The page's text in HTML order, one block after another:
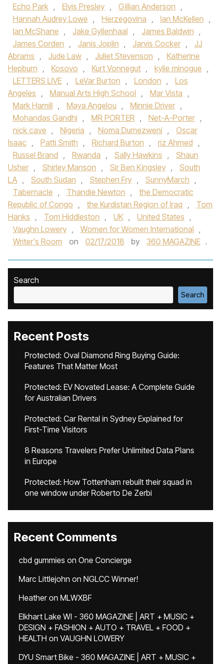
Echo Park , Elvis Presley , Gillian Anderson ,
Hannah Audrey Lowe , Herzegovina , Ian McKellen ,
Ian McShane , Jake Gyllenhaal , James Baldwin ,
James Corden , Janis Joplin , Jarvis Cocker ,
JJ
Abrams , Jude Law , Juliet Stevenson ,
Katherine
Hepburn , Kosovo , Kurt Vonnegut , kylie minogue ,
LETTERS LIVE , LeVar Burton , London ,
Los
Angeles , Manual Arts High School , Mar Vista ,
Mark Hamill , Maya Angelou , Minnie Driver ,
Mohandas Gandhi , MR PORTER , Net-A-Porter ,
nick cave , Nigeria , Noma Dumezweni ,
Oscar
Isaac , Patti Smith , Richard Burton , riz Ahmed ,
Russel Brand , Rwanda , Sally Hawkins ,
Shaun
Usher , Shirley Manson , Sir Ben Kingsley ,
South
LA , South Sudan , Stephen Fry , SunnyMarch ,
Tabernacle , Thandie Newton ,
the Democratic
Republic of Congo , the Kurdistan Region of Iraq ,
Tom
Hanks , Tom Hiddleston , UK , United States ,
Vaughn Lowery , Women for Women International ,
Writer's Room
on 02/17/2018 by 360 MAGAZINE .
Search
Search
Recent Posts
Protected: Oval Diamond Ring Buying Guide:
Features That Matter Most
Protected: EV Novated Lease: A Complete Guide
for Australian Drivers
Protected: Car Rental in Sydney Explained for
First-Time Visitors
8 Reasons Travelers Prefer Unlimited Data Plans
in Europe
Protected: How Tottenham rebuilt their squad in
one window under Roberto De Zerbi
Recent Comments
cbd gummies on One Concierge
Marc Littlejohn on NGLCC Winner!
Heatheron MLWXBF
Elkhart Lake WI - 360 MAGAZINE | ART + MUSIC +
DESIGN + FASHION + AUTO + TRAVEL + FOOD +
HEALTH on VAUGHN LOWERY
DYU Smart Bike - 360 MAGAZINE | ART + MUSIC +